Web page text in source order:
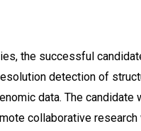
the successful
detection of
data. The
collaborative